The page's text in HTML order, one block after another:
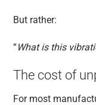
But rather:
“What is this
The cost of
For most